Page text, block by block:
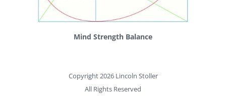
Mind Strength Balance
Copyright 2026 Lincoln Stoller
All Rights Reserved